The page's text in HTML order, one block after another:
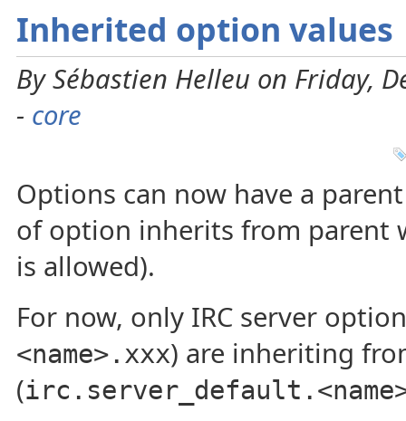
Inherited option values
By Sébastien Helleu on Friday,
- core
Options can now have a
of option inherits from parent
is allowed).
For now, only IRC server
<name>.xxx) are inheriting
(